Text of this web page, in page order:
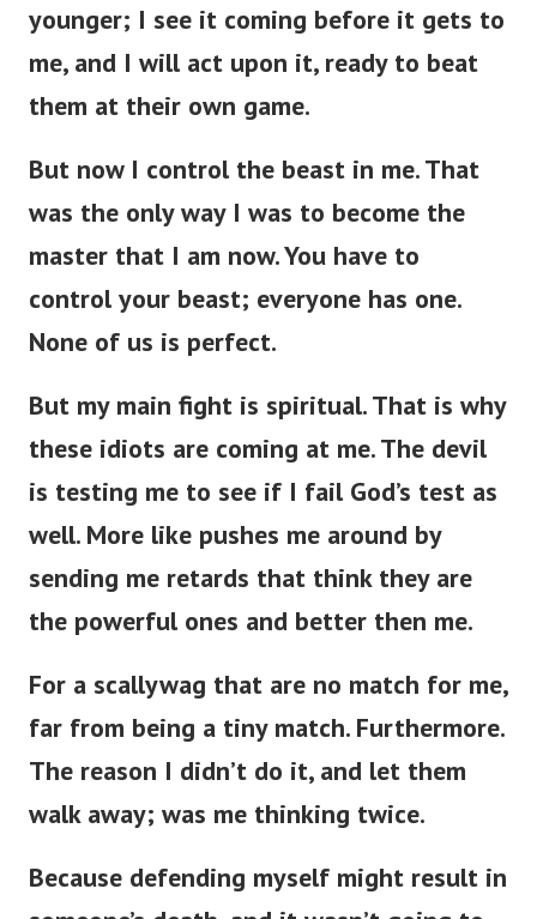
younger; I see it coming before it gets to
me, and I will act upon it, ready to beat
them at their own game.
But now I control the beast in me. That
was the only way I was to become the
master that I am now. You have to
control your beast; everyone has one.
None of us is perfect.
But my main fight is spiritual. That is why
these idiots are coming at me. The devil
is testing me to see if I fail God’s test as
well. More like pushes me around by
sending me retards that think they are
the powerful ones and better then me.
For a scallywag that are no match for me,
far from being a tiny match. Furthermore.
The reason I didn’t do it, and let them
walk away; was me thinking twice.
Because defending myself might result in